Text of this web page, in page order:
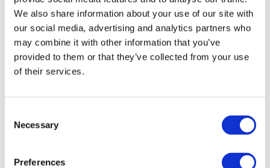
We also share information about your use of our site with
our social media, advertising and analytics partners who
may combine it with other information that you’ve
provided to them or that they’ve collected from your use
of their services.
Selection
Necessary
Preferences
Approx. 90 minutes
£45.32
Golden Pass - London's All-In-One
was £69.00
Windsor Castle, Stonehenge and